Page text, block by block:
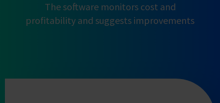
The software monitors cost and
profitability and suggests improvements